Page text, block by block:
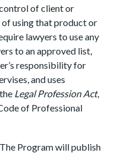
of client or
using that product or
lawyers to use any
to an approved list,
responsibility for
and uses
Legal Profession Act,
of Professional
Program will publish